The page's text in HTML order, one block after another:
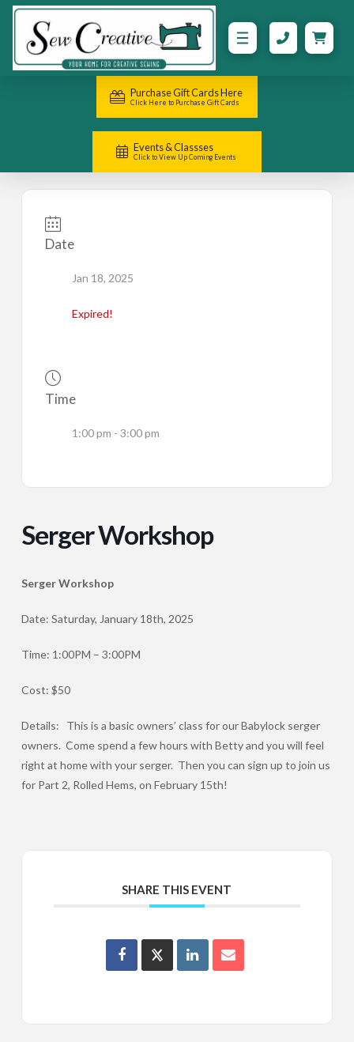
Purchase Gift Cards Here
Click Here to Purchase Gift Cards
Events & Classses
Click to View Up Coming Events
Date
Jan 18, 2025
Expired!
Time
1:00 pm - 3:00 pm
Serger Workshop
Serger Workshop
Date: Saturday, January 18th, 2025
Time: 1:00PM – 3:00PM
Cost: $50
Details: This is a basic owners’ class for our Babylock serger
owners. Come spend a few hours with Betty and you will feel
right at home with your serger. Then you can sign up to join us
for Part 2, Rolled Hems, on February 15th!
SHARE THIS EVENT